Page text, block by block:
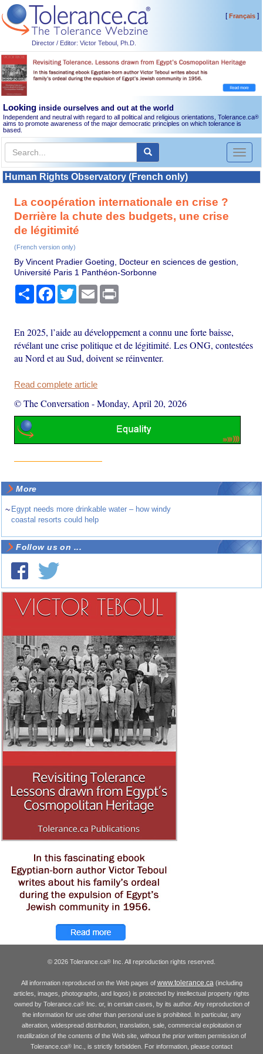
Director / Editor: Victor Teboul, Ph.D.
[Français]
Looking inside ourselves and out at the world
Independent and neutral with regard to all political and religious orientations, Tolerance.ca®
aims to promote awareness of the major democratic principles on which tolerance is
based.
Toggle
Human Rights Observatory (French only)
La coopération internationale en crise ?
Derrière la chute des budgets, une crise
de légitimité
(French version only)
By Vincent Pradier Goeting, Docteur en sciences de gestion,
Université Paris 1 Panthéon-Sorbonne
Share Facebook
TwitterEmail
En 2025, l’aide au développement a connu une forte baisse,
révélant une crise politique et de légitimité. Les ONG, contestées
au Nord et au Sud, doivent se réinventer.
Read complete article
© The Conversation -Monday, April 20, 2026
More
~ Egypt needs more drinkable water – how windy
coastal resorts could help
Follow us on ...
© 2026 Tolerance.ca® Inc. All reproduction rights reserved.
All information reproduced on the Web pages of www.tolerance.ca (including
articles, images, photographs, and logos) is protected by intellectual property rights
owned by Tolerance.ca®Inc. or, in certain cases, by its author. Any reproduction of
the information for use other than personal use is prohibited. In particular, any
alteration, widespread distribution, translation, sale, commercial exploitation or
reutilization of the contents of the Web site, without the prior written permission of
Tolerance.ca® Inc., is strictly forbidden. For information, please contact